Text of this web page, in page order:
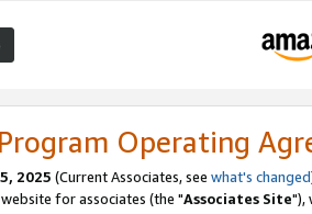
Operating
2025 (Current Associates, see what's changed
for associates (the "Associates Site"),